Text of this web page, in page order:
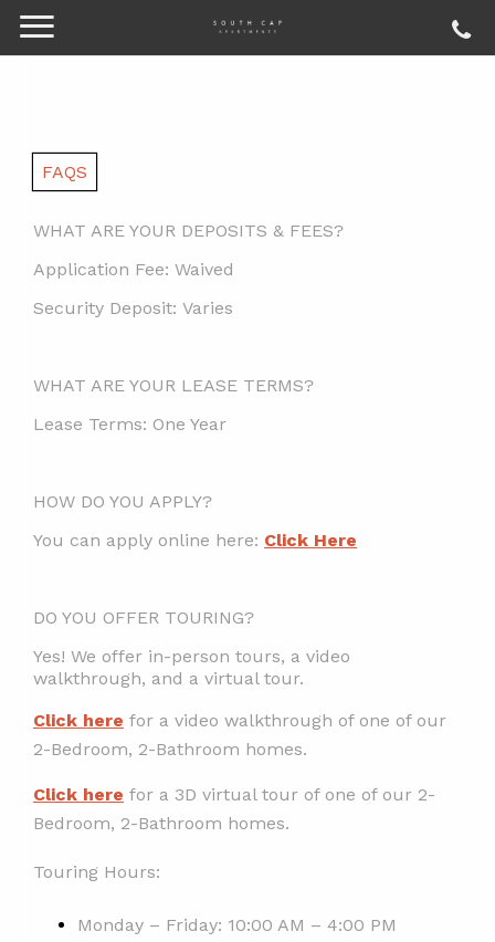
FAQS
WHAT ARE YOUR DEPOSITS & FEES?
Application Fee: Waived
Security Deposit: Varies
WHAT ARE YOUR LEASE TERMS?
Lease Terms: One Year
HOW DO YOU APPLY?
You can apply online here: Click Here
DO YOU OFFER TOURING?
Yes! We offer in-person tours, a video
walkthrough, and a virtual tour.
Click here for a video walkthrough of one of our
2-Bedroom, 2-Bathroom homes.
Click here for a 3D virtual tour of one of our 2-
Bedroom, 2-Bathroom homes.
Touring Hours:
Monday – Friday: 10:00 AM – 4:00 PM